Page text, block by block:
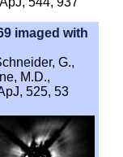
imaged with
G.,
M.D.,
525, 53